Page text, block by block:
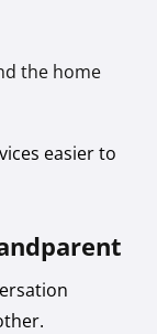
the home
easier to